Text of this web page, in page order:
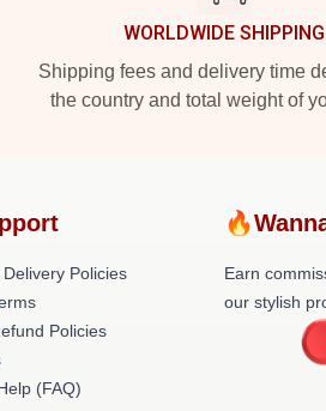
WORLDWIDE SHIPPING
Shipping fees and delivery time
the country and total weight of
Policies
Policies
(FAQ)
Earn
our stylish